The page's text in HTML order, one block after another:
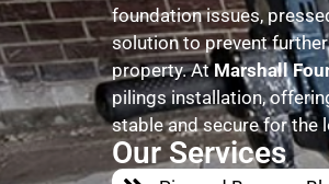
foundation issues,
solution to prevent
property. AtMarshall
pilings installation,
stable and secure for the
Our Services